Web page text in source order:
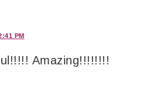
PM
Amazing!!!!!!!!